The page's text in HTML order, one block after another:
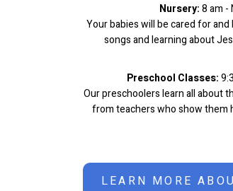
Nursery:8 am -
Your babies will be cared for
songs and learning about
Preschool Classes:
Our preschoolers learn all about
from teachers who show them
LEARN MORE